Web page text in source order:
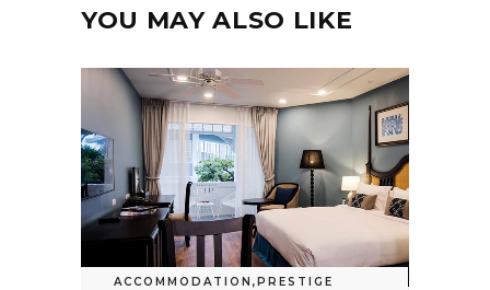
YOU MAY ALSO LIKE
ACCOMMODATION ,PRESTIGE